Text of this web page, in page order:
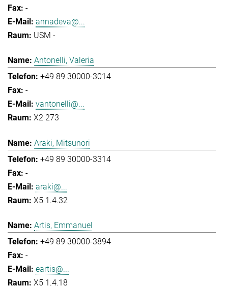
-
annadeva@...
USM -
Antonelli, Valeria
+49 89 30000-3014
-
vantonelli@...
X2 273
Araki, Mitsunori
+49 89 30000-3314
-
araki@...
X5 1.4.32
Artis, Emmanuel
+49 89 30000-3894
-
eartis@...
X5 1.4.18